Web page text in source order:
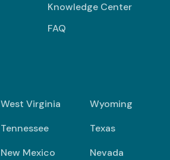
Knowledge Center
FAQ
West Virginia
Wyoming
Tennessee
Texas
New Mexico
Nevada